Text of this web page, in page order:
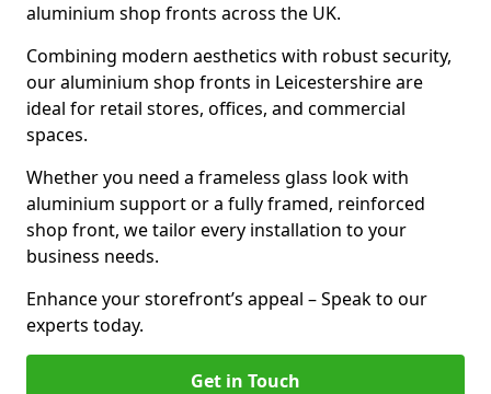
aluminium shop fronts across the UK.
Combining modern aesthetics with robust security,
our aluminium shop fronts in Leicestershire are
ideal for retail stores, offices, and commercial
spaces.
Whether you need a frameless glass look with
aluminium support or a fully framed, reinforced
shop front, we tailor every installation to your
business needs.
Enhance your storefront’s appeal – Speak to our
experts today.
Get in Touch